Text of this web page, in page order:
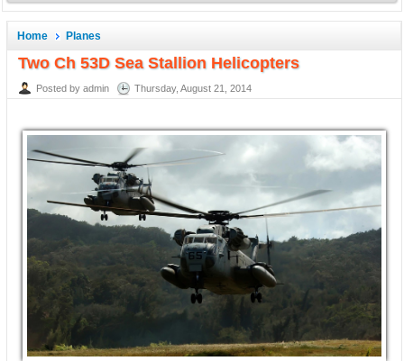
Home Planes
Two Ch 53D Sea Stallion Helicopters
Posted by admin Thursday, August 21, 2014